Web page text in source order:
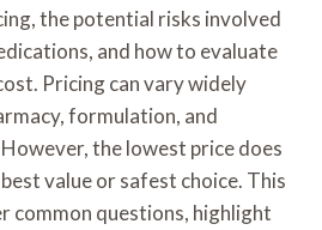
the potential risks involved
and how to evaluate
Pricing can vary widely
formulation, and
the lowest price does
value or safest choice. This
common questions, highlight